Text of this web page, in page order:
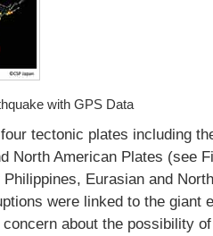
with GPS Data
tectonic plates including
North American Plates (see
Eurasian and
were linked to the giant
about the possibility